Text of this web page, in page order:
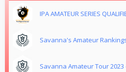
IPA AMATEUR SERIES
Savanna's Amateur
Savanna Amateur Tour 2023